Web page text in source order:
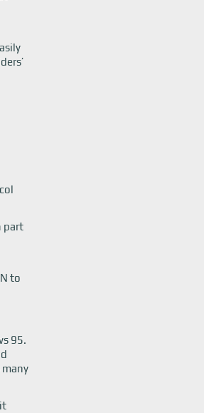
part
to
95.